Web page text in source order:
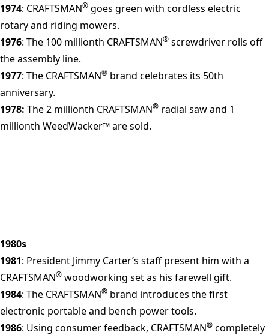
1974: CRAFTSMAN® goes green with cordless electric
rotary and riding mowers.
1976: The 100 millionth CRAFTSMAN® screwdriver rolls off
the assembly line.
1977: The CRAFTSMAN® brand celebrates its 50th
anniversary.
1978: The 2 millionth CRAFTSMAN® radial saw and 1
millionth WeedWacker™ are sold.
1980s
1981: President Jimmy Carter’s staff present him with a
CRAFTSMAN® woodworking set as his farewell gift.
1984: The CRAFTSMAN® brand introduces the first
electronic portable and bench power tools.
1986: Using consumer feedback, CRAFTSMAN® completely